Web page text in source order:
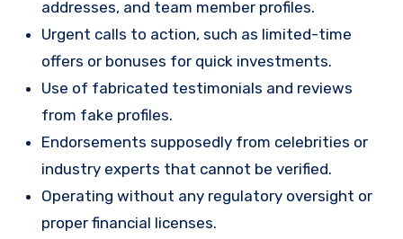
addresses, and team member profiles.
Urgent calls to action, such as limited-time
offers or bonuses for quick investments.
Use of fabricated testimonials and reviews
from fake profiles.
Endorsements supposedly from celebrities or
industry experts that cannot be verified.
Operating without any regulatory oversight or
proper financial licenses.